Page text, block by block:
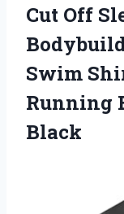
Cut Off
Swim
Running
Black